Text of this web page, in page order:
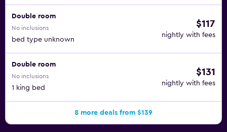
Double room
No inclusions
bed type unknown
$117
nightly with fees
Double room
No inclusions
1 king bed
$131
nightly with fees
8 more deals from $139